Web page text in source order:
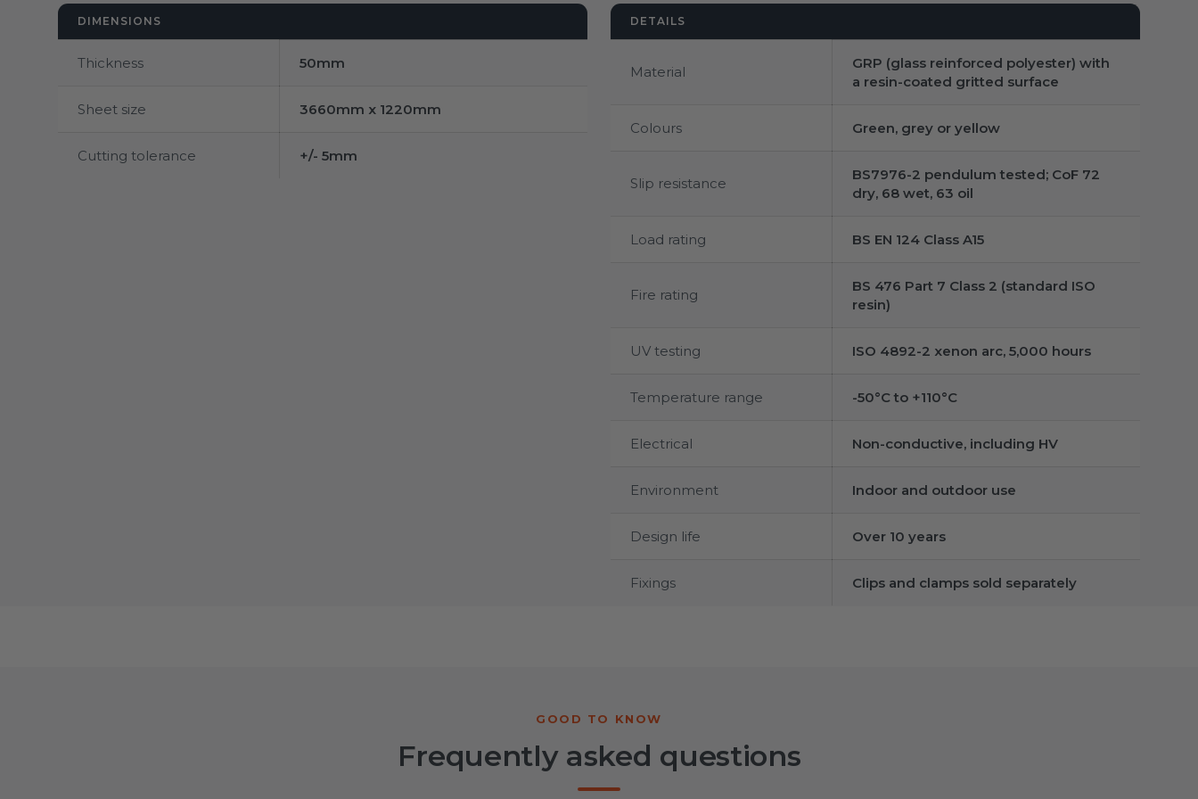
DIMENSIONS
Thickness 50mm
Sheet size 3660mm x 1220mm
Cutting tolerance +/- 5mm
DETAILS
Material
GRP (glass reinforced polyester) with
a resin-coated gritted surface
Colours Green, grey or yellow
Slip resistance
BS7976-2 pendulum tested; CoF 72
dry, 68 wet, 63 oil
Load rating BS EN 124 Class A15
Fire rating
BS 476 Part 7 Class 2 (standard ISO
resin)
UV testing ISO 4892-2 xenon arc, 5,000 hours
Temperature range -50°C to +110°C
Electrical Non-conductive, including HV
Environment Indoor and outdoor use
Design life Over 10 years
Fixings Clips and clamps sold separately
Frequently asked questions